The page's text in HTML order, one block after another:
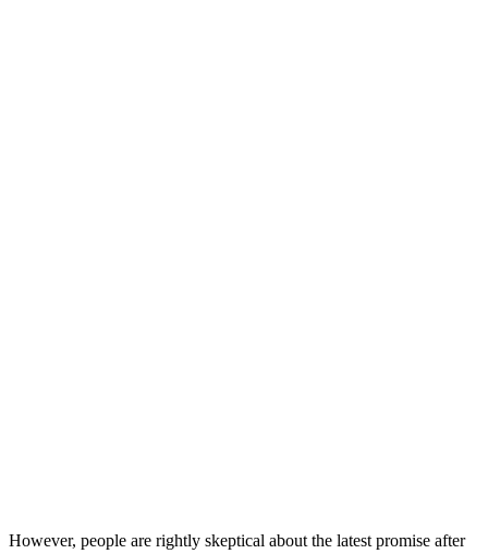
However, people are rightly skeptical about the latest promise after